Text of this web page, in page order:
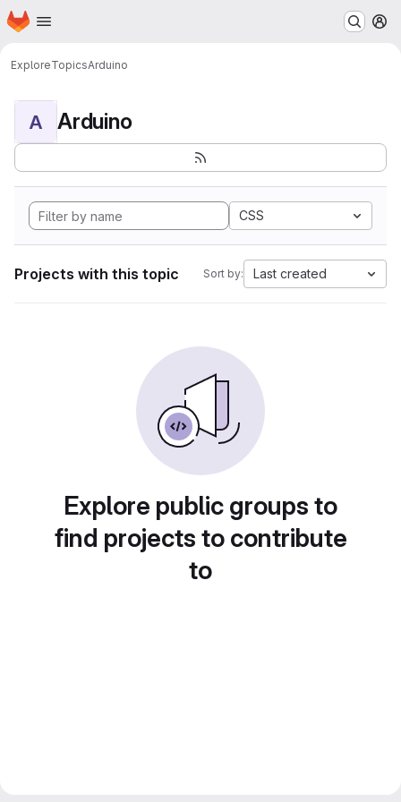
Skip to main content
Homepage
ExploreTopicsArduino
A Arduino
CSS
Projects with this topic Sort by: Last created
Explore public groups to
find projects to contribute
to